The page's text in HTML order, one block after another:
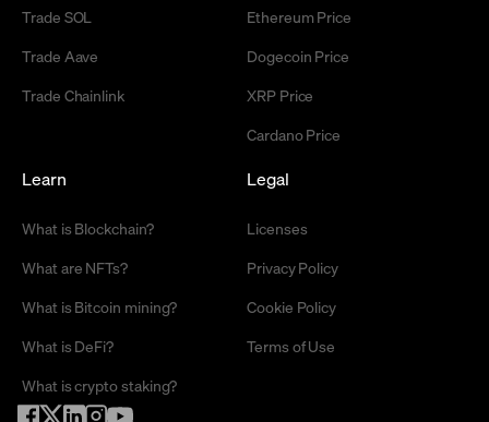
Trade SOL
Trade Aave
Trade Chainlink
Ethereum Price
Dogecoin Price
XRP Price
Cardano Price
Learn
What is Blockchain?
What are NFTs?
What is Bitcoin mining?
What is DeFi?
What is crypto staking?
Legal
Licenses
Privacy Policy
Cookie Policy
Terms of Use